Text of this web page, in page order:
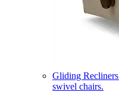
Gliding Recliners
swivel chairs.